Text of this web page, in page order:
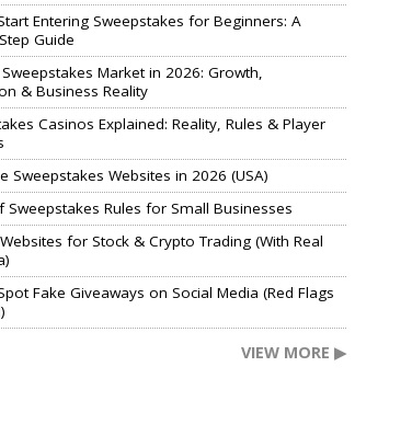
Entering Sweepstakes for Beginners: A
Guide
Sweepstakes Market in 2026: Growth,
& Business Reality
Casinos Explained: Reality, Rules & Player
Sweepstakes Websites in 2026 (USA)
Sweepstakes Rules for Small Businesses
for Stock & Crypto Trading (With Real
Fake Giveaways on Social Media (Red Flags
VIEW MORE ▶